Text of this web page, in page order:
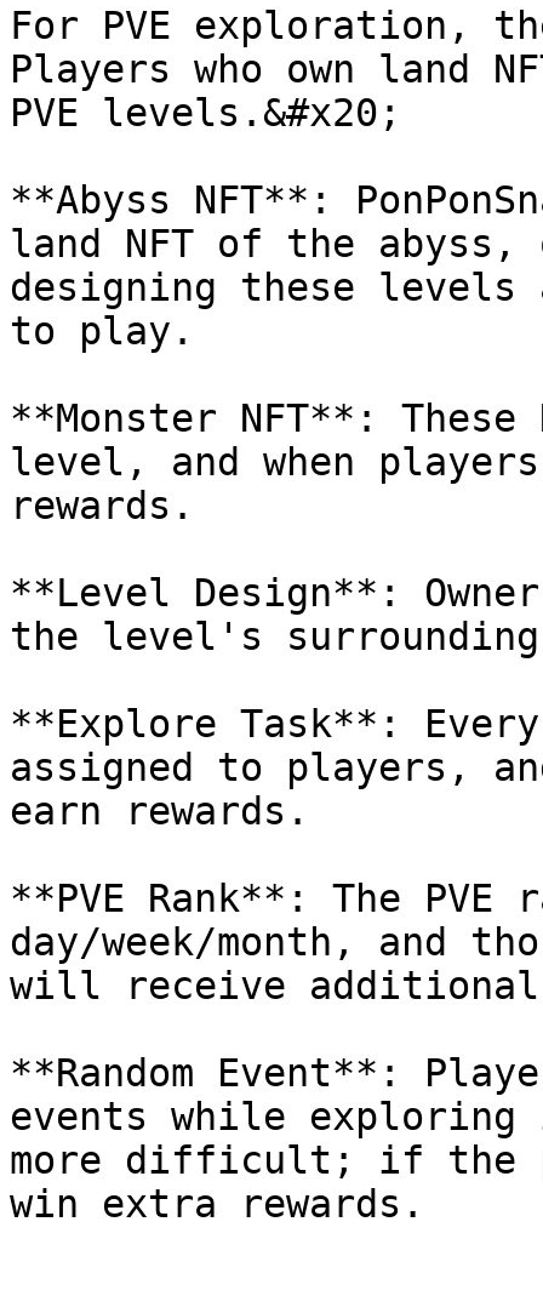
For PVE exploration,
Players who own land
PVE levels.&#x20;
**Abyss NFT**:
land NFT of the abyss,
designing these levels
to play.
**Monster NFT**:
level, and when
rewards.
**Level Design**:
the level's
**Explore Task**:
assigned to players,
earn rewards.
**PVE Rank**: The
day/week/month, and
will receive additional
**Random Event**:
events while exploring
more difficult; if the